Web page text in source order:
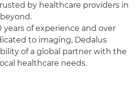
by healthcare providers in
of experience and over
to imaging, Dedalus
of a global partner with the
healthcare needs.